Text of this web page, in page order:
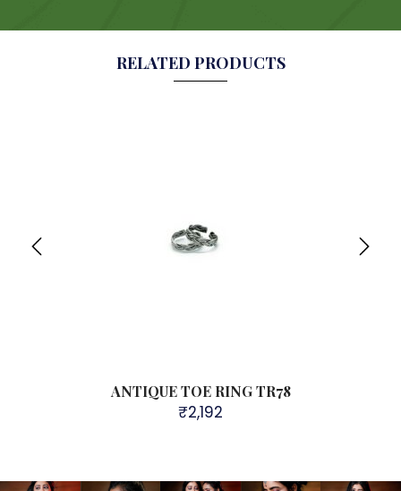
RELATED PRODUCTS
ANTIQUE TOE RING TR78
₹2,192